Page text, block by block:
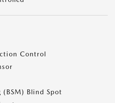
Control
Blind Spot